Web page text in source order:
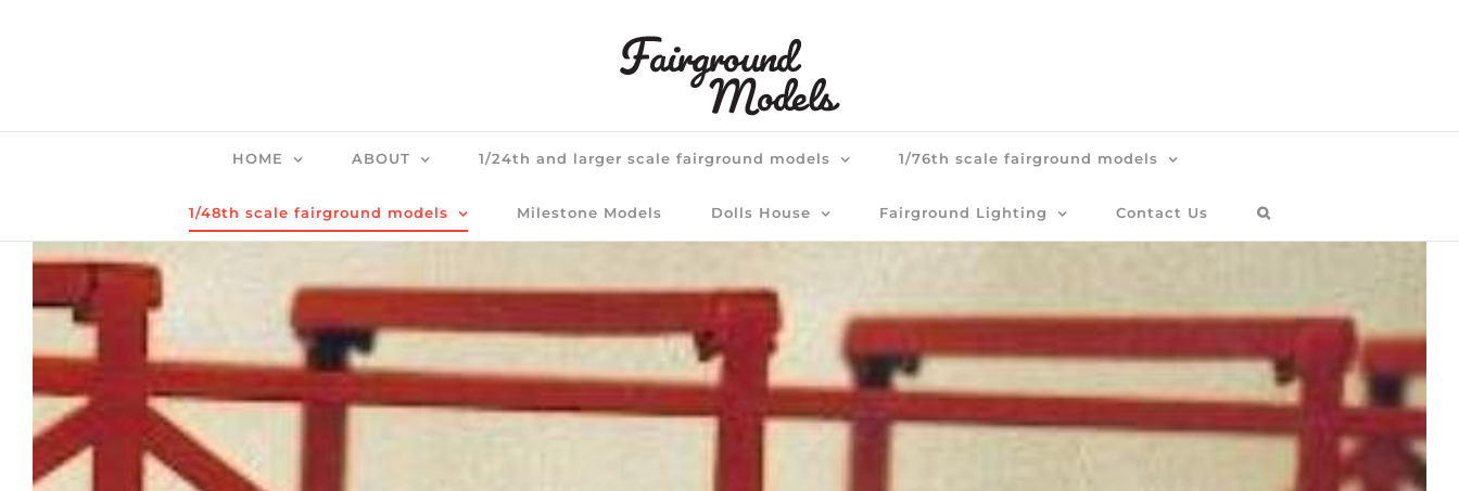
HOME ABOUT 1/24th and larger scale fairground models 1/76th scale fairground models
1/48th scale fairground models Milestone Models Dolls House Fairground Lighting Contact Us